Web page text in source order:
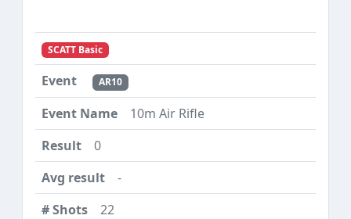
SCATT Basic
AR10
10m Air Rifle
0
-
22